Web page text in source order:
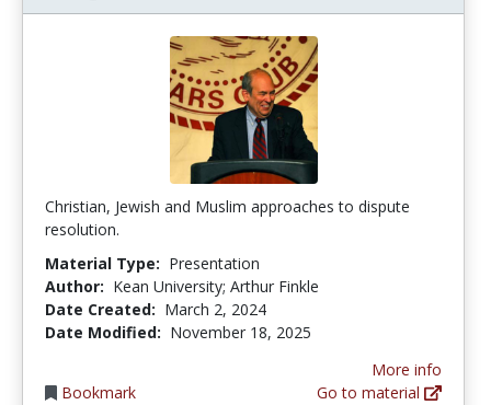
Christian, Jewish and Muslim approaches to dispute
resolution.
Material Type: Presentation
Author: Kean University; Arthur Finkle
Date Created: March 2, 2024
Date Modified: November 18, 2025
Bookmark
More info
Go to material